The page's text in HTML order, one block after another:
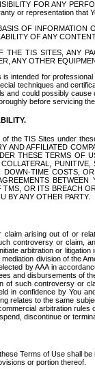
FOR ANY
or representation that
OF
OF ANY
THE TIS SITES, ANY
ANY OTHER
intended for
techniques and
and could possibly
before servicing the
the TIS Sites under
AND AFFILIATED
THESE TERMS OF
TIME COSTS,
OR ITS BREACH
BY ANY OTHER PARTY.
arising out of or
controversy or claim,
arbitration or
division of the
by AAA in
and disbursements of
of such controversy or
in confidence by You
relates to the same
arbitration
discontinue or
Terms of Use shall
or portion thereof.